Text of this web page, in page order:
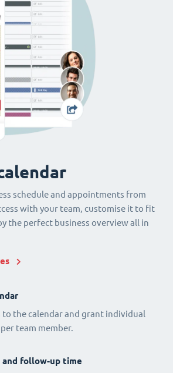
schedule and appointments from
with your team, customise it to fit
the perfect business overview all in
to the calendar and grant individual
team member.
and follow-up time